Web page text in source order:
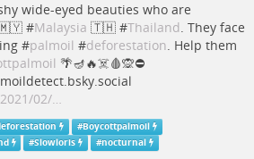
wide-eyed beauties who are
🇲🇾 #Malaysia 🇹🇭 #Thailand. They face
#palmoil #deforestation. Help them
🌴🪔🔥☠️🩸🙊⛔️
02/…
#Boycottpalmoil
#Slowloris #nocturnal